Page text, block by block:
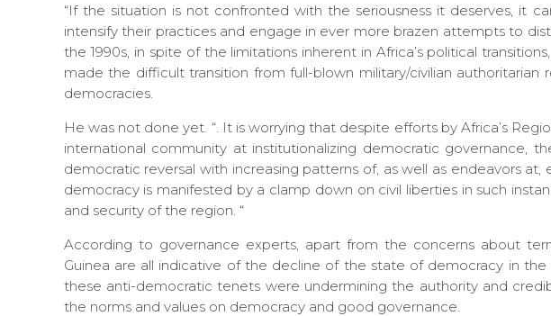
“If the situation is not confronted with the seriousness it deserves, it
intensify their practices and engage in ever more brazen attempts to
the 1990s, in spite of the limitations inherent in Africa’s political
made the difficult transition from full-blown military/civilian authoritarian
democracies.
He was not done yet. “. It is worrying that despite efforts by Africa’s
international community at institutionalizing democratic governance,
democratic reversal with increasing patterns of, as well as endeavors
democracy is manifested by a clamp down on civil liberties in such
and security of the region. “
According to governance experts, apart from the concerns about
Guinea are all indicative of the decline of the state of democracy in the
these anti-democratic tenets were undermining the authority and
the norms and values on democracy and good governance.